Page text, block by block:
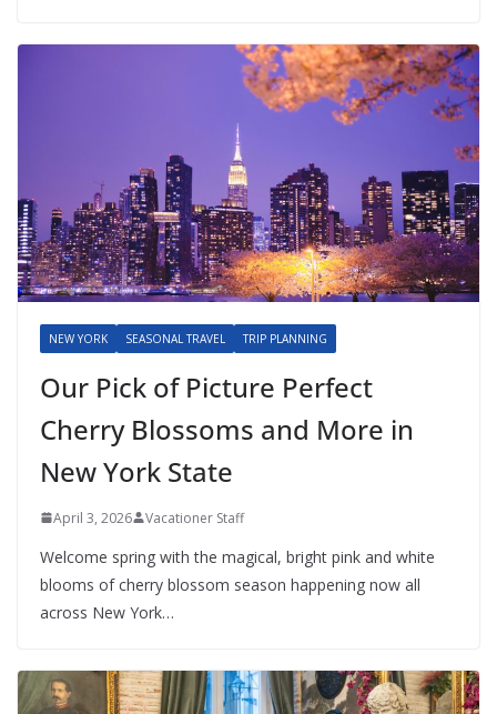
NEW YORK SEASONAL TRAVEL TRIP PLANNING
Our Pick of Picture Perfect
Cherry Blossoms and More in
New York State
April 3, 2026 Vacationer Staff
Welcome spring with the magical, bright pink and white
blooms of cherry blossom season happening now all
across New York…